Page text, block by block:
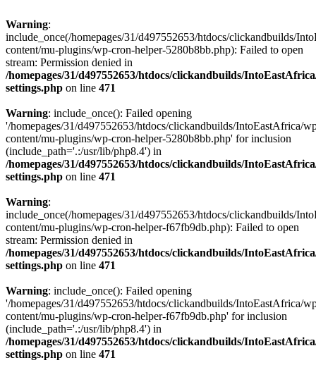
Warning:
include_once(/homepages/31/d497552653/htdocs/clickandbuilds/
content/mu-plugins/wp-cron-helper-5280b8bb.php): Failed to open
stream: Permission denied in
/homepages/31/d497552653/htdocs/clickandbuilds/
settings.php on line 471
Warning: include_once(): Failed opening
'/homepages/31/d497552653/htdocs/clickandbuilds/IntoEastAfrica/
content/mu-plugins/wp-cron-helper-5280b8bb.php' for inclusion
(include_path='.:/usr/lib/php8.4') in
/homepages/31/d497552653/htdocs/clickandbuilds/
settings.php on line 471
Warning:
include_once(/homepages/31/d497552653/htdocs/clickandbuilds/
content/mu-plugins/wp-cron-helper-f67fb9db.php): Failed to open
stream: Permission denied in
/homepages/31/d497552653/htdocs/clickandbuilds/
settings.php on line 471
Warning: include_once(): Failed opening
'/homepages/31/d497552653/htdocs/clickandbuilds/IntoEastAfrica/
content/mu-plugins/wp-cron-helper-f67fb9db.php' for inclusion
(include_path='.:/usr/lib/php8.4') in
/homepages/31/d497552653/htdocs/clickandbuilds/
settings.php on line 471